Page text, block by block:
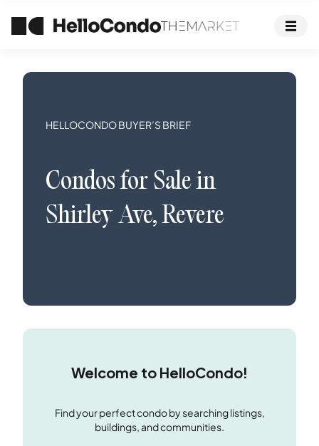
HELLOCONDO BUYER’S BRIEF
Condosfor Sale in
Shirley Ave,Revere
Welcome to HelloCondo!
Find your perfect condo by searching listings,
buildings, and communities.